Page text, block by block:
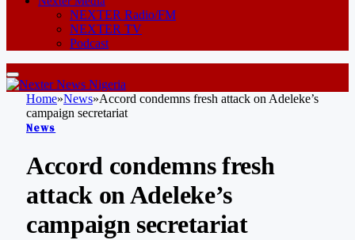
NEXTER Radio/FM
NEXTER TV
Podcast
Home»News»Accord condemns fresh attack on Adeleke’s
campaign secretariat
News
Accord condemns fresh
attack on Adeleke’s
campaign secretariat